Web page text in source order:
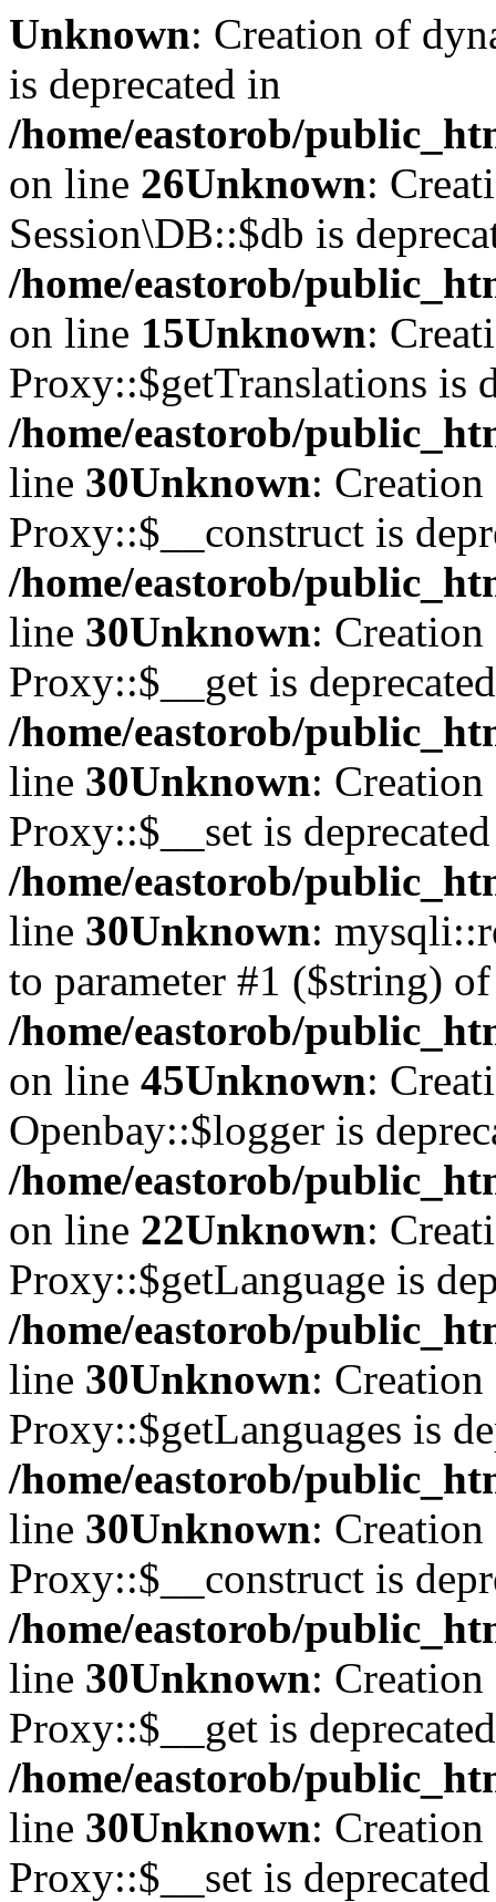
Unknown: Creation of
is deprecated in
/home/eastorob/
on line 26Unknown:
Session\DB::$db is
/home/eastorob/
on line 15Unknown:
Proxy::$getTranslations is
/home/eastorob/
line 30Unknown:
Proxy::$__construct is
/home/eastorob/
line 30Unknown:
Proxy::$__get is
/home/eastorob/
line 30Unknown:
Proxy::$__set is
/home/eastorob/
line 30Unknown:
to parameter #1 ($string)
/home/eastorob/
on line 45Unknown:
Openbay::$logger is
/home/eastorob/
on line 22Unknown:
Proxy::$getLanguage is
/home/eastorob/
line 30Unknown:
Proxy::$getLanguages is
/home/eastorob/
line 30Unknown:
Proxy::$__construct is
/home/eastorob/
line 30Unknown:
Proxy::$__get is
/home/eastorob/
line 30Unknown:
Proxy::$__set is